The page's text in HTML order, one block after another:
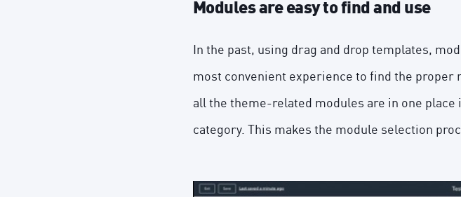
Modules are easy to find and use
In the past, using drag and drop templates,
most convenient experience to find the
all the theme-related modules are in one
category. This makes the module selection